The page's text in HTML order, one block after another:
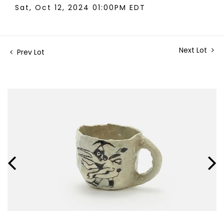
Sat, Oct 12, 2024 01:00PM EDT
Prev Lot Next Lot